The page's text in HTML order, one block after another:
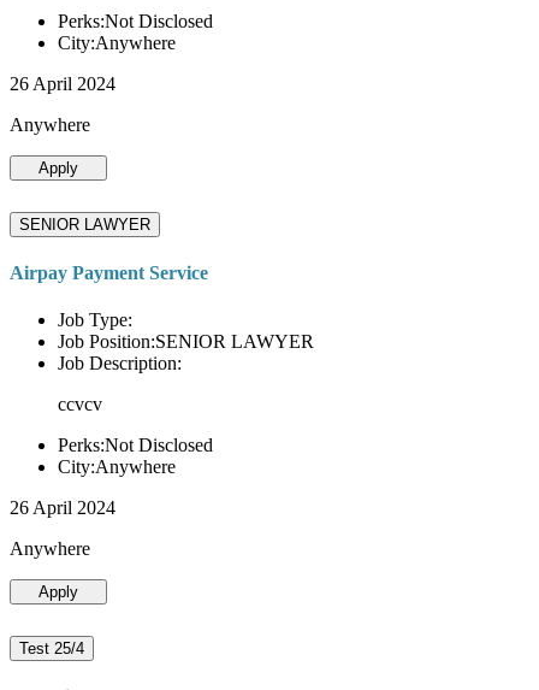
Perks:Not Disclosed
City:Anywhere
26 April 2024
Anywhere
Apply
SENIOR LAWYER
Airpay Payment Service
Job Type:
Job Position:SENIOR LAWYER
Job Description:
ccvcv
Perks:Not Disclosed
City:Anywhere
26 April 2024
Anywhere
Apply
Test 25/4